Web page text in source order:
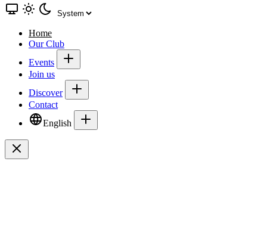
Home
Our Club
Events
Join us
Discover
Contact
English